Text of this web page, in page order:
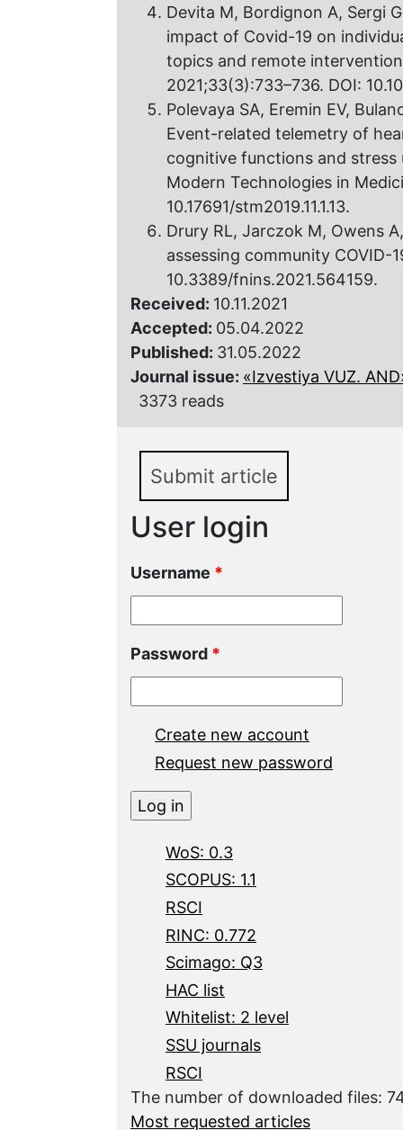
Devita M, Bordignon A, Sergi
impact of Covid-19 on
topics and remote
2021;33(3):733–736. DOI:
Polevaya SA, Eremin EV,
Event-related telemetry of
cognitive functions and
Modern Technologies in
10.17691/stm2019.11.1.13.
Drury RL, Jarczok M, Owens
assessing community COVID-
10.3389/fnins.2021.564159.
Received: 10.11.2021
Accepted: 05.04.2022
Published: 31.05.2022
Journal issue: «Izvestiya VUZ.
3373 reads
Submit article
User login
Username *
Password *
Create new account
Request new password
WoS: 0.3
SCOPUS: 1.1
RSCI
RINC: 0.772
Scimago: Q3
HAC list
Whitelist: 2 level
SSU journals
RSCI
The number of downloaded files:
Most requested articles